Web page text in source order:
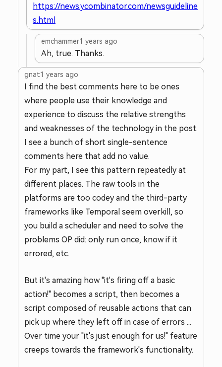
https://news.ycombinator.com/newsguideline
s.html
emchammer1 years ago
Ah, true. Thanks.
gnat1 years ago
I find the best comments here to be ones
where people use their knowledge and
experience to discuss the relative strengths
and weaknesses of the technology in the post.
I see a bunch of short single-sentence
comments here that add no value.
For my part, I see this pattern repeatedly at
different places. The raw tools in the
platforms are too codey and the third-party
frameworks like Temporal seem overkill, so
you build a scheduler and need to solve the
problems OP did: only run once, know if it
errored, etc.
But it's amazing how "it's firing off a basic
action!" becomes a script, then becomes a
script composed of reusable actions that can
pick up where they left off in case of errors ...
Over time your "it's just enough for us!" feature
creeps towards the framework's functionality.